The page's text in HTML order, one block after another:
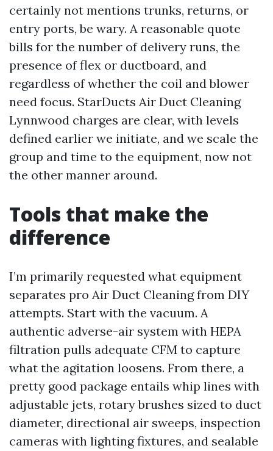
certainly not mentions trunks, returns, or
entry ports, be wary. A reasonable quote
bills for the number of delivery runs, the
presence of flex or ductboard, and
regardless of whether the coil and blower
need focus. StarDucts Air Duct Cleaning
Lynnwood charges are clear, with levels
defined earlier we initiate, and we scale the
group and time to the equipment, now not
the other manner around.
Tools that make the
difference
I’m primarily requested what equipment
separates pro Air Duct Cleaning from DIY
attempts. Start with the vacuum. A
authentic adverse-air system with HEPA
filtration pulls adequate CFM to capture
what the agitation loosens. From there, a
pretty good package entails whip lines with
adjustable jets, rotary brushes sized to duct
diameter, directional air sweeps, inspection
cameras with lighting fixtures, and sealable